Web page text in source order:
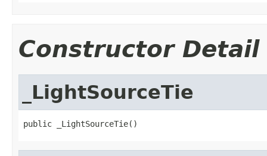
Constructor Detail
_LightSourceTie
public _LightSourceTie()